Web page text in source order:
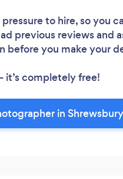
pressure to hire, so you
previous reviews and
before you make your
it’s completely free!
in